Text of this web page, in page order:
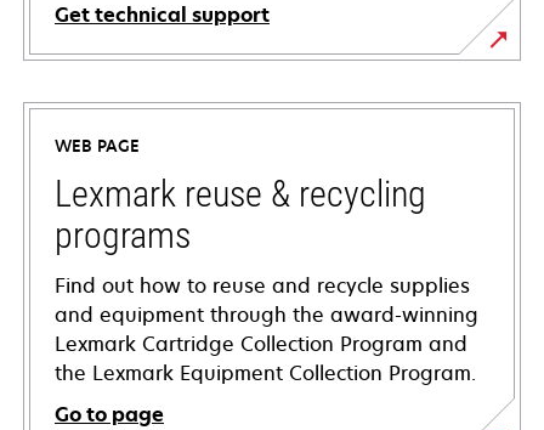
Get technical support
opens
in
new
tab
WEB PAGE
Lexmark reuse & recycling
programs
Find out how to reuse and recycle supplies
and equipment through the award-winning
Lexmark Cartridge Collection Program and
the Lexmark Equipment Collection Program.
Go to page